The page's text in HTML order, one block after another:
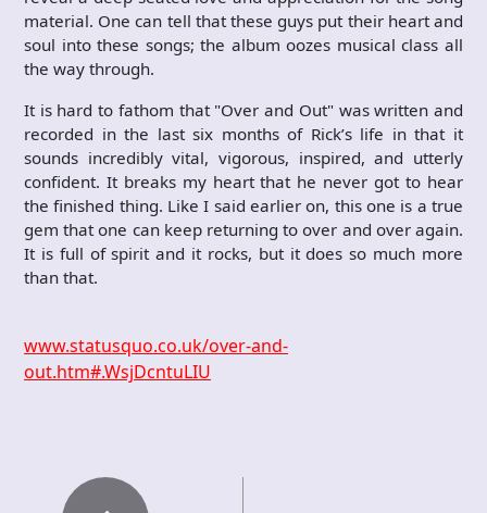
material. One can tell that these guys put their heart and
soul into these songs; the album oozes musical class all
the way through.
It is hard to fathom that "Over and Out" was written and
recorded in the last six months of Rick’s life in that it
sounds incredibly vital, vigorous, inspired, and utterly
confident. It breaks my heart that he never got to hear
the finished thing. Like I said earlier on, this one is a true
gem that one can keep returning to over and over again.
It is full of spirit and it rocks, but it does so much more
than that.
www.statusquo.co.uk/over-and-
out.htm#.WsjDcntuLIU